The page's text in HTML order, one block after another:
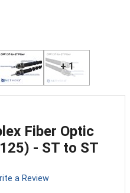
+ 1
Fiber Optic
- ST to ST
a Review